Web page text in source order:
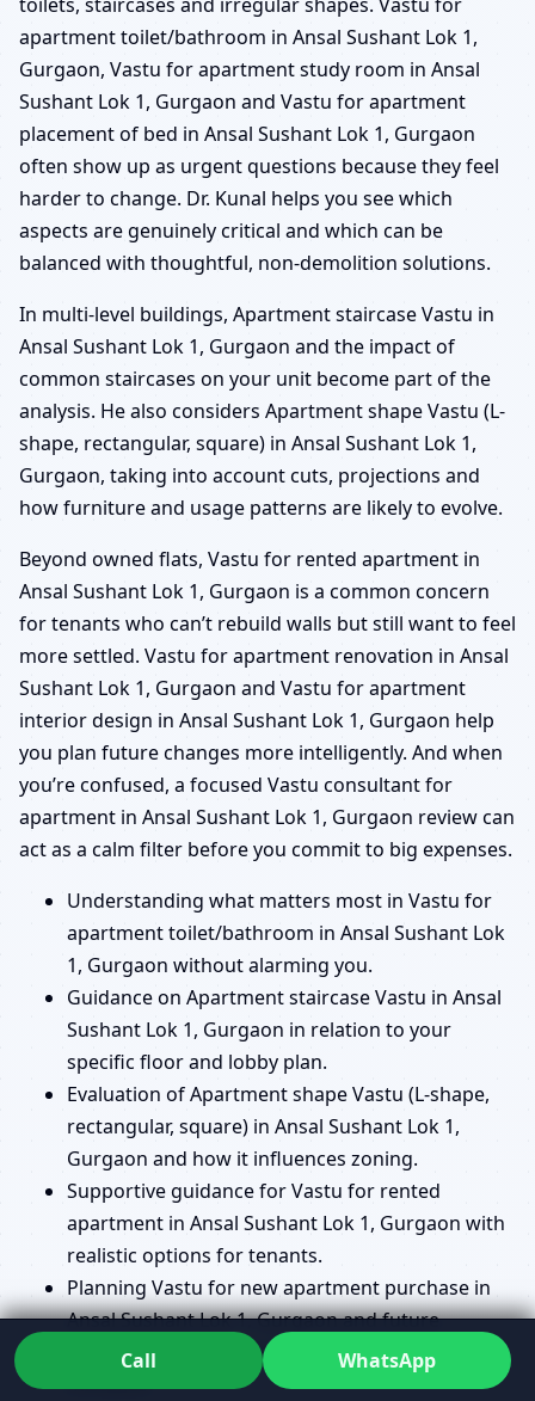
apartment toilet/bathroom in Ansal Sushant Lok 1,
Gurgaon, Vastu for apartment study room in Ansal
Sushant Lok 1, Gurgaon and Vastu for apartment
placement of bed in Ansal Sushant Lok 1, Gurgaon
often show up as urgent questions because they feel
harder to change. Dr. Kunal helps you see which
aspects are genuinely critical and which can be
balanced with thoughtful, non-demolition solutions.
In multi-level buildings, Apartment staircase Vastu in
Ansal Sushant Lok 1, Gurgaon and the impact of
common staircases on your unit become part of the
analysis. He also considers Apartment shape Vastu (L-
shape, rectangular, square) in Ansal Sushant Lok 1,
Gurgaon, taking into account cuts, projections and
how furniture and usage patterns are likely to evolve.
Beyond owned flats, Vastu for rented apartment in
Ansal Sushant Lok 1, Gurgaon is a common concern
for tenants who can’t rebuild walls but still want to feel
more settled. Vastu for apartment renovation in Ansal
Sushant Lok 1, Gurgaon and Vastu for apartment
interior design in Ansal Sushant Lok 1, Gurgaon help
you plan future changes more intelligently. And when
you’re confused, a focused Vastu consultant for
apartment in Ansal Sushant Lok 1, Gurgaon review can
act as a calm filter before you commit to big expenses.
Understanding what matters most in Vastu for
apartment toilet/bathroom in Ansal Sushant Lok
1, Gurgaon without alarming you.
Guidance on Apartment staircase Vastu in Ansal
Sushant Lok 1, Gurgaon in relation to your
specific floor and lobby plan.
Evaluation of Apartment shape Vastu (L-shape,
rectangular, square) in Ansal Sushant Lok 1,
Gurgaon and how it influences zoning.
Supportive guidance for Vastu for rented
apartment in Ansal Sushant Lok 1, Gurgaon with
realistic options for tenants.
Planning Vastu for new apartment purchase in
Ansal Sushant Lok 1, Gurgaon and future
renovation so you don’t repeat avoidable
mistakes.
Call WhatsApp